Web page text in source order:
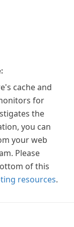
cache and
for
the
you can
your web
Please
of this
resources.